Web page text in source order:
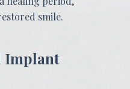
smile.
Implant